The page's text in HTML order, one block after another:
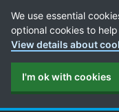
Cookie Preferences
We use essential
optional cookies to
View details about
I'm ok with cookies